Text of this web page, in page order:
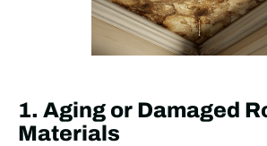
1. Aging or Damaged
Materials